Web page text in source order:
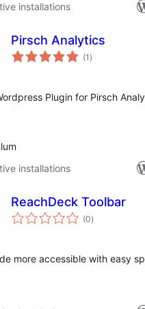
installations
Pirsch Analytics
(1 total
ratings
)
Plugin for Pirsch
installations
ReachDeck Toolbar
(0total
ratings
)
more accessible with easy